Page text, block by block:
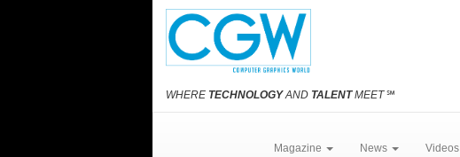
WHERE TECHNOLOGYAND TALENTMEET℠
Magazine News Videos